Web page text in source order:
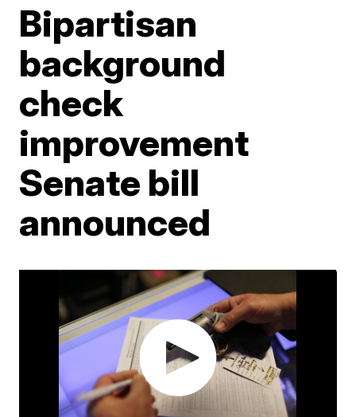
Bipartisan
background
check
improvement
Senate bill
announced